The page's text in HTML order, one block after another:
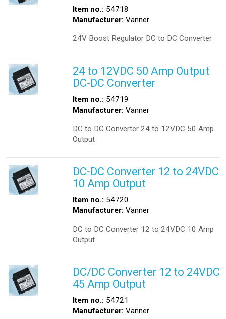
Item no.: 54718
Manufacturer: Vanner
24V Boost Regulator DC to DC Converter
24 to 12VDC 50 Amp Output
DC-DC Converter
Item no.: 54719
Manufacturer: Vanner
DC to DC Converter 24 to 12VDC 50 Amp
Output
DC-DC Converter 12 to 24VDC
10 Amp Output
Item no.: 54720
Manufacturer: Vanner
DC to DC Converter 12 to 24VDC 10 Amp
Output
DC/DC Converter 12 to 24VDC
45 Amp Output
Item no.: 54721
Manufacturer: Vanner